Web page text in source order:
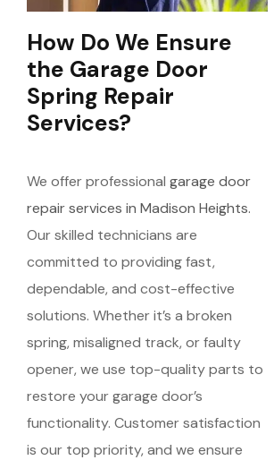
How Do We Ensure
the Garage Door
Spring Repair
Services?
We offer professional garage door
repair services in Madison Heights.
Our skilled technicians are
committed to providing fast,
dependable, and cost-effective
solutions. Whether it’s a broken
spring, misaligned track, or faulty
opener, we use top-quality parts to
restore your garage door’s
functionality. Customer satisfaction
is our top priority, and we ensure